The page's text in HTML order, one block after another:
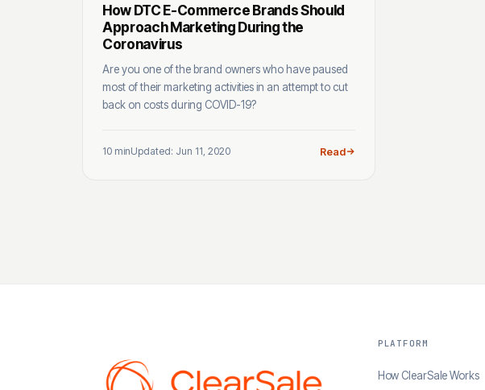
How DTC E-Commerce Brands Should
Approach Marketing During the
Coronavirus
Are you one of the brand owners who have paused
most of their marketing activities in an attempt to cut
back on costs during COVID-19?
10 minUpdated: Jun 11, 2020 Read
PLATFORM
How ClearSale Works